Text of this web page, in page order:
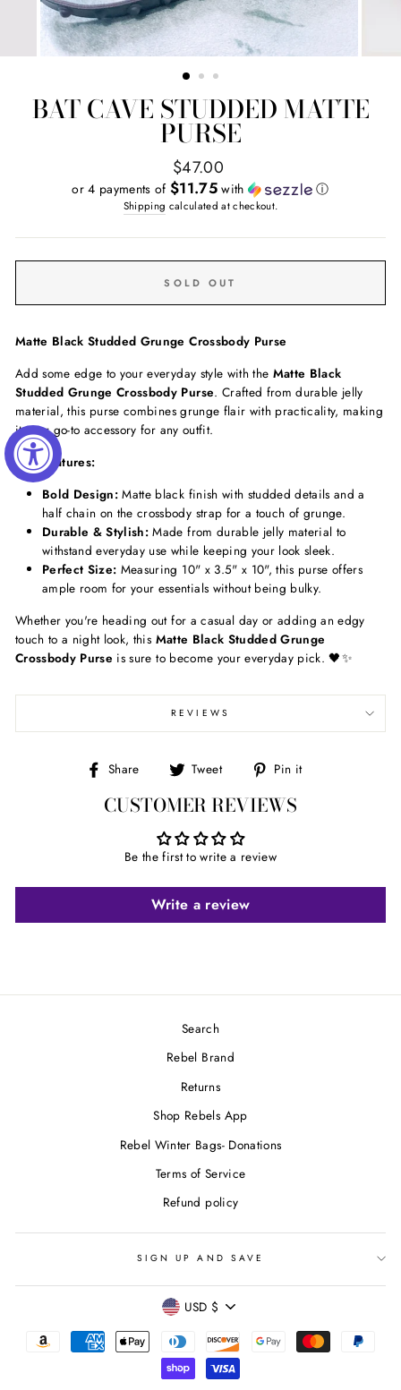
BAT CAVE STUDDED MATTE
PURSE
Regular
price
$47.00
or 4 payments of $11.75 with ⓘ
Shipping calculated at checkout.
SOLD OUT
Matte Black Studded Grunge Crossbody Purse
Add some edge to your everyday style with the Matte Black
Studded Grunge Crossbody Purse. Crafted from durable jelly
material, this purse combines grunge flair with practicality, making
it your go-to accessory for any outfit.
Key Features:
Bold Design: Matte black finish with studded details and a
half chain on the crossbody strap for a touch of grunge.
Durable & Stylish: Made from durable jelly material to
withstand everyday use while keeping your look sleek.
Perfect Size: Measuring 10" x 3.5" x 10", this purse offers
ample room for your essentials without being bulky.
Whether you're heading out for a casual day or adding an edgy
touch to a night look, this Matte Black Studded Grunge
Crossbody Purse is sure to become your everyday pick. 🖤✨
REVIEWS
Share
Share
Facebook
Tweet
Tweet
Twitter
Pin it
CUSTOMER REVIEWS
Be the first to write a review
Write a review
Search
Rebel Brand
Returns
Shop Rebels App
Rebel Winter Bags- Donations
Terms of Service
Refund policy
SIGN UP AND SAVE
CURRENCY
USD $